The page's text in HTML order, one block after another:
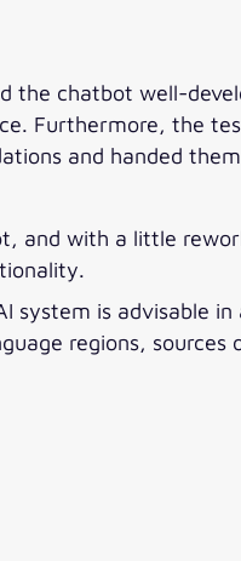
chatbot well-
Furthermore, the
and handed
and with a little
is advisable
regions, sources